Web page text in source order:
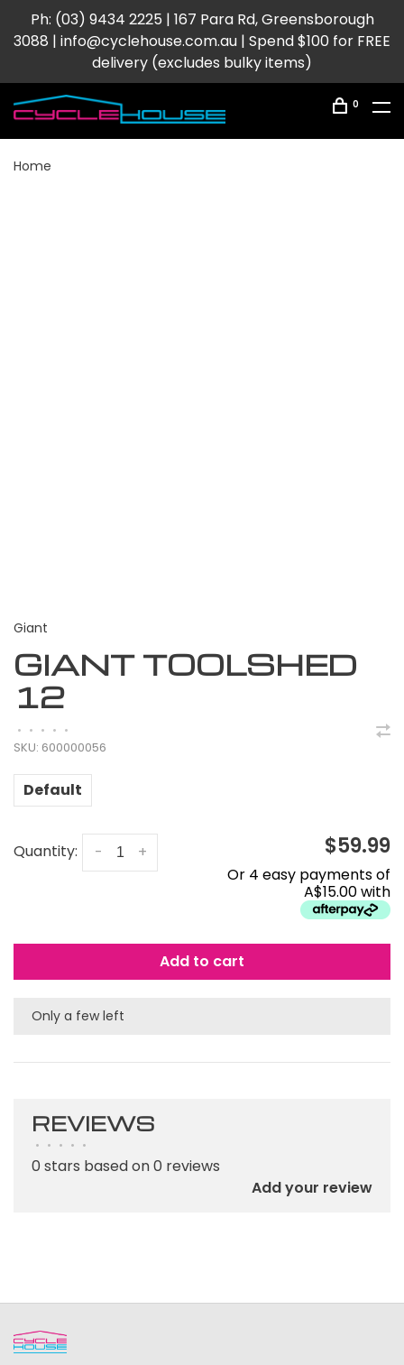
Ph: (03) 9434 2225 | 167 Para Rd, Greensborough
3088 | info@cyclehouse.com.au | Spend $100 for FREE
delivery (excludes bulky items)
0
Home
Giant
GIANT TOOLSHED
12
• • • • •
SKU: 600000056
Default
Quantity: +
- $59.99
Or 4 easy payments of
A$15.00 with
Add to cart
Only a few left
REVIEWS
• • • • •
0 stars based on 0 reviews
Add your review